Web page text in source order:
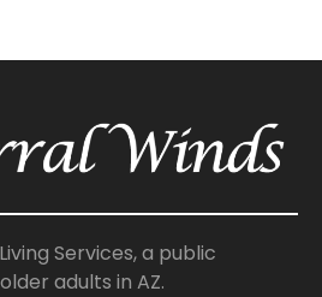
Services, a public
adults in AZ.